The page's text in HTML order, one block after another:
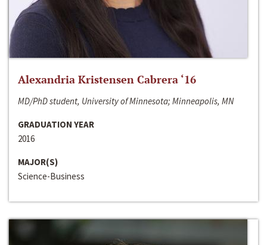
Alexandria Kristensen Cabrera ‘16
MD/PhD student, University of Minnesota; Minneapolis, MN
GRADUATION YEAR
2016
MAJOR(S)
Science-Business